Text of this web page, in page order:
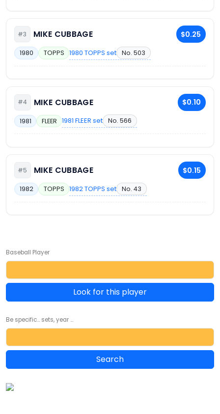
#3 MIKE CUBBAGE $0.25
1980 TOPPS 1980 TOPPS set No. 503
#4 MIKE CUBBAGE $0.10
1981 FLEER 1981 FLEER set No. 566
#5 MIKE CUBBAGE $0.15
1982 TOPPS 1982 TOPPS set No. 43
Baseball Player
Look for this player
Be specific... sets, year ...